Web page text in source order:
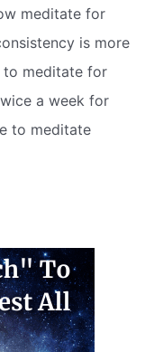
meditate for
is more
to meditate for
a week for
to meditate